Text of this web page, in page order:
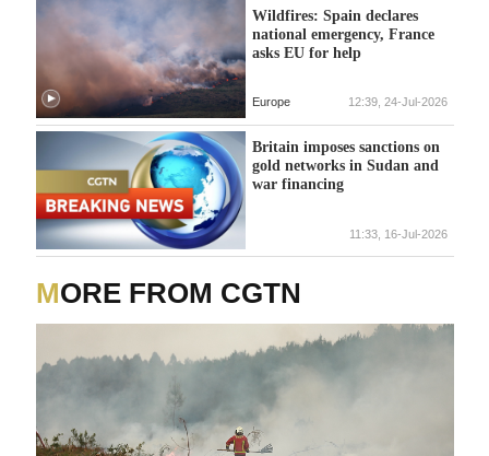
Wildfires: Spain declares
national emergency, France
asks EU for help
Europe 12:39, 24-Jul-2026
Britain imposes sanctions on
gold networks in Sudan and
war financing
11:33, 16-Jul-2026
MORE FROM CGTN